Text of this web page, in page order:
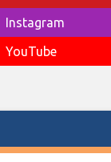
Instagram
YouTube